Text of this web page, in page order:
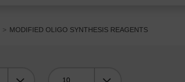
MODIFIED OLIGO SYNTHESIS REAGENTS